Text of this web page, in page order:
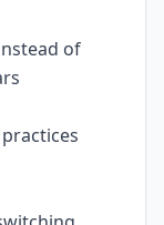
of